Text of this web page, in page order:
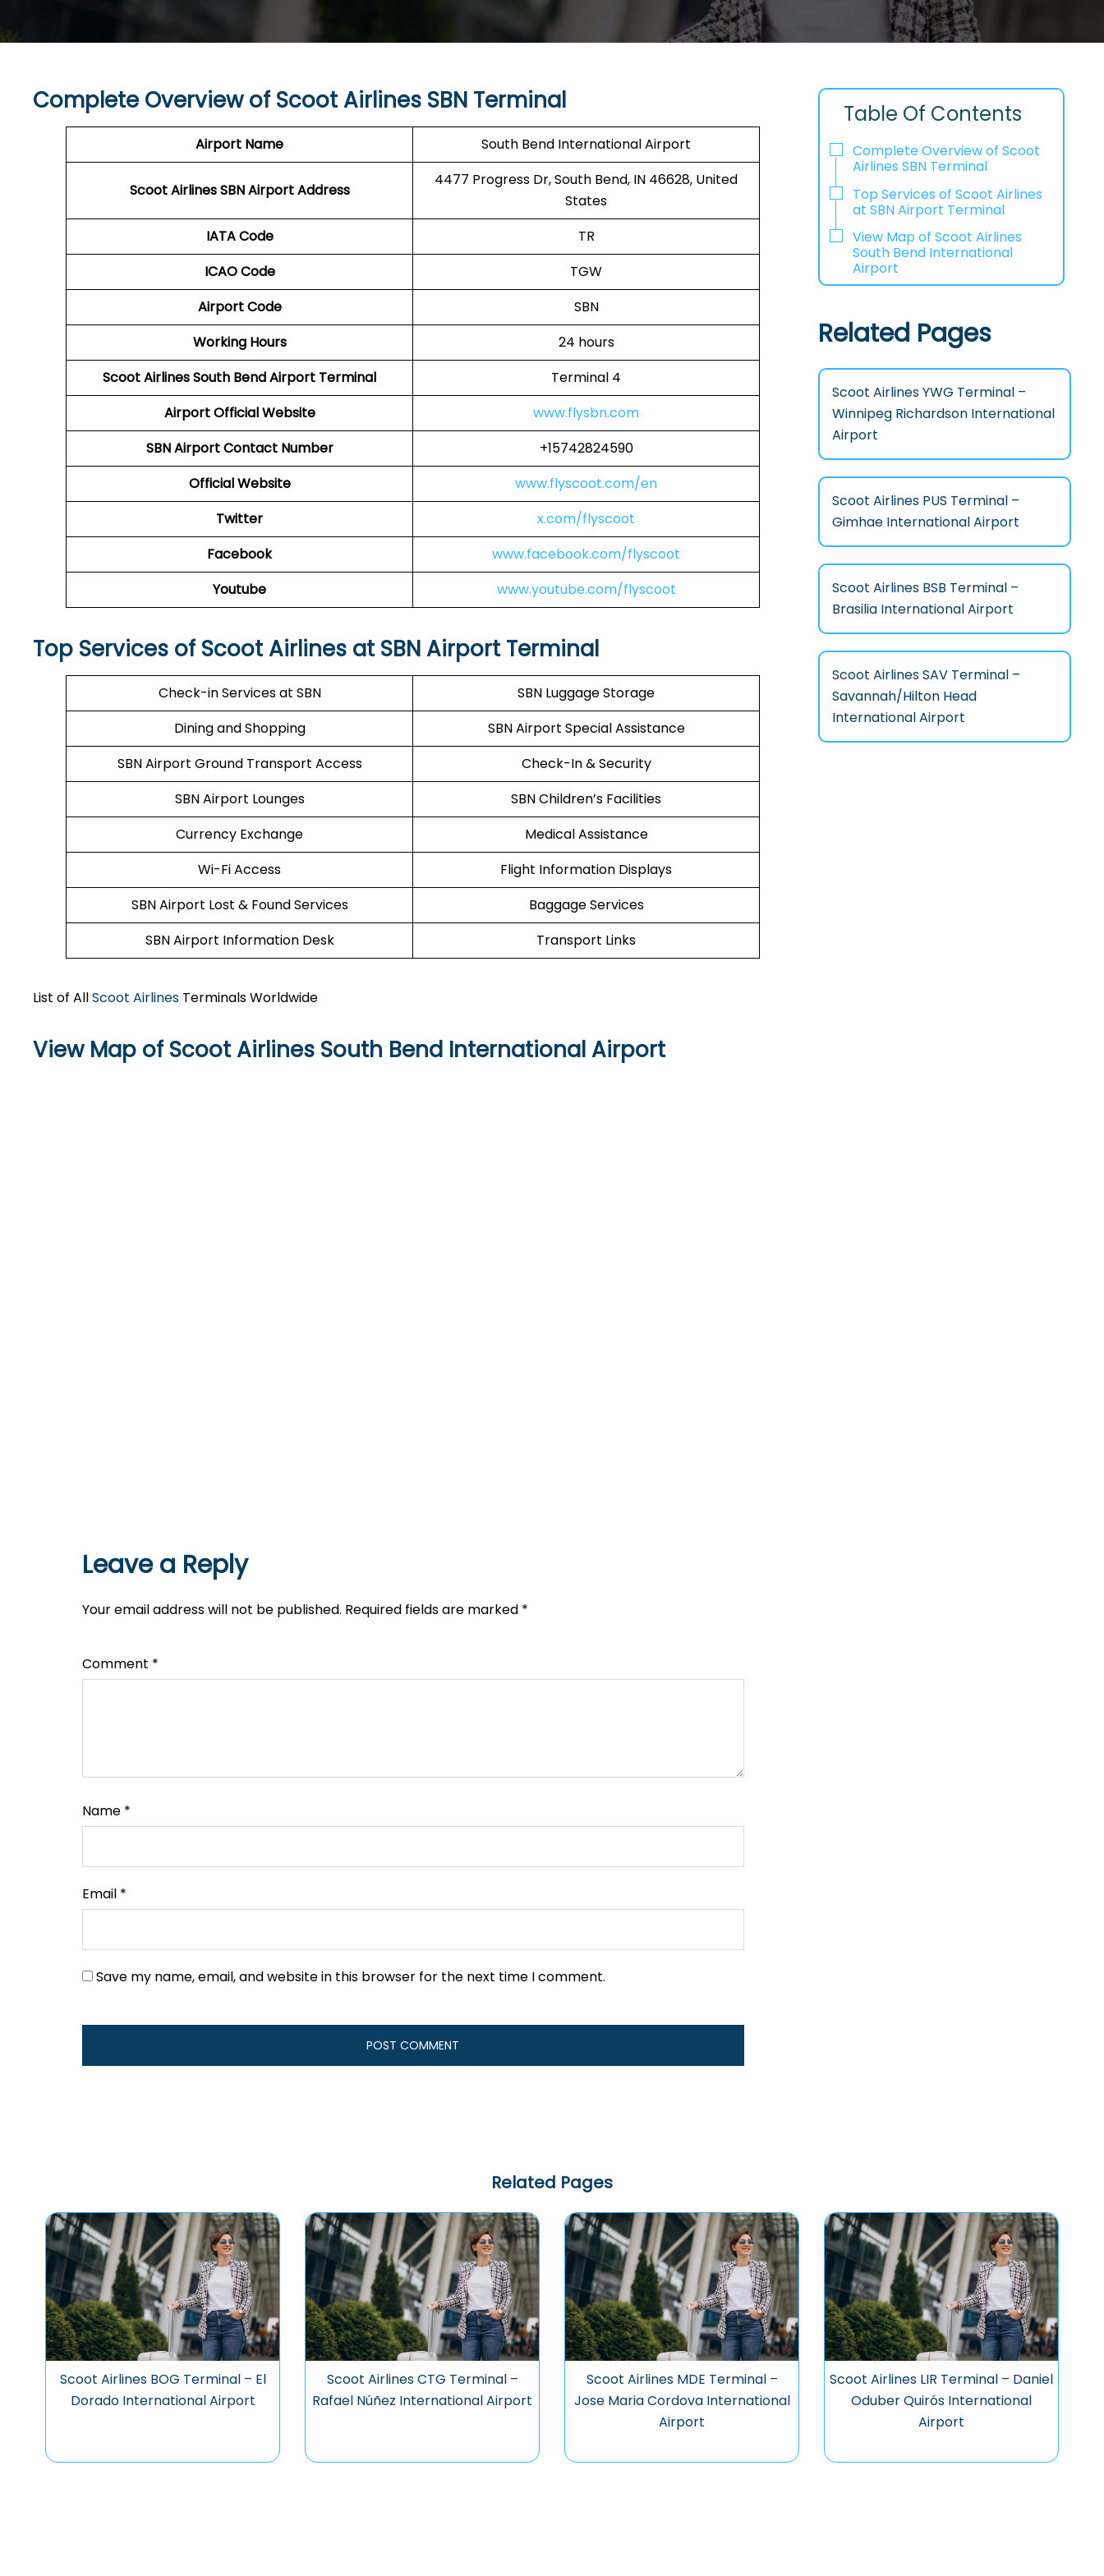
Complete Overview of Scoot Airlines SBN Terminal
Airport Name South Bend International Airport
Scoot Airlines SBN Airport Address
4477 Progress Dr, South Bend, IN 46628, United
States
IATA Code
TR
ICAO Code
TGW
Airport Code
SBN
Working Hours
24 hours
Scoot Airlines South Bend Airport Terminal
Terminal 4
AirportOfficial Website
www.flysbn.com
SBN AirportContact Number
+15742824590
Official Website
www.flyscoot.com/en
Twitter
x.com/flyscoot
Facebook
www.facebook.com/flyscoot
Youtube
www.youtube.com/flyscoot
Top Services of Scoot Airlines at SBN Airport Terminal
Check-in Services at SBN
SBN Luggage Storage
Dining and Shopping
SBN Airport Special Assistance
SBN Airport Ground Transport Access
Check-In & Security
SBN Airport Lounges
SBN Children’s Facilities
Currency Exchange
Medical Assistance
Wi-Fi Access
Flight Information Displays
SBN Airport Lost & Found Services
Baggage Services
SBN Airport Information Desk
Transport Links
List of AllScoot Airlines Terminals Worldwide
View Map of Scoot Airlines South Bend International Airport
Leave a Reply
Your email address will not be published. Required fields are marked *
Comment *
Name *
Email *
Save my name, email, and website in this browser for the next time I comment.
Table Of Contents
Complete Overview of Scoot
Airlines SBN Terminal
Top Services of Scoot Airlines
at SBN Airport Terminal
View Map of Scoot Airlines
South Bend International
Airport
Related Pages
Scoot Airlines YWG Terminal –
Winnipeg Richardson International
Airport
Scoot Airlines PUS Terminal –
Gimhae International Airport
Scoot Airlines BSB Terminal –
Brasilia International Airport
Scoot Airlines SAV Terminal –
Savannah/Hilton Head
International Airport
Related Pages
Scoot Airlines BOG Terminal – El
Dorado International Airport
Scoot Airlines CTG Terminal –
Rafael Núñez International Airport
Scoot Airlines MDE Terminal –
Jose Maria Cordova International
Airport
Scoot Airlines LIR Terminal – Daniel
Oduber Quirós International
Airport